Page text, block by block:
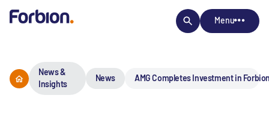
Menu
News &
Insights
News AMG Completes Investment in